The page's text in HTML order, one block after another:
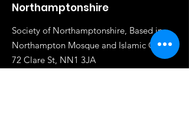
Northamptonshire
Society of Northamptonshire, Based in
Northampton Mosque and Islamic Centre,
72 Clare St, NN1 3JA